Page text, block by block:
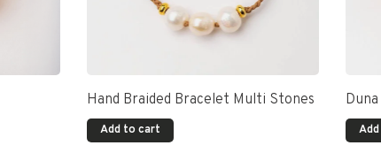
Hand Braided Bracelet Multi Stones
Add to cart